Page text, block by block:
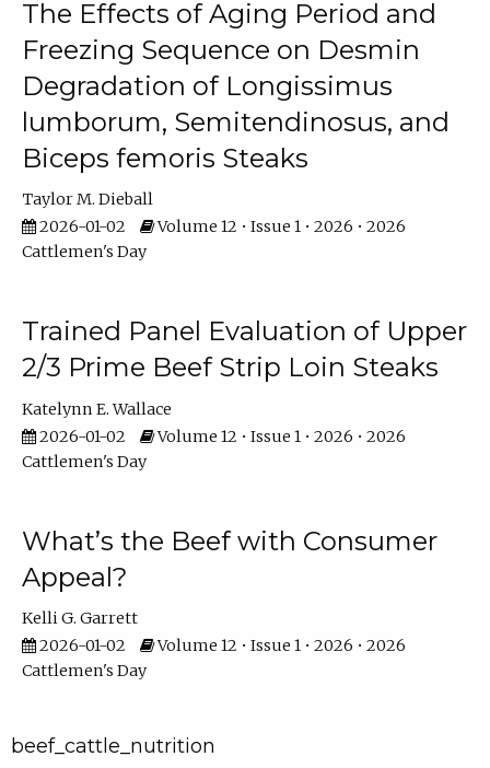
The Effects of Aging Period and
Freezing Sequence on Desmin
Degradation of Longissimus
lumborum, Semitendinosus, and
Biceps femoris Steaks
Taylor M. Dieball
2026-01-02
Volume 12 • Issue 1 • 2026 • 2026
Cattlemen's Day
Trained Panel Evaluation of Upper
2/3 Prime Beef Strip Loin Steaks
Katelynn E. Wallace
2026-01-02
Volume 12 • Issue 1 • 2026 • 2026
Cattlemen's Day
What’s the Beef with Consumer
Appeal?
Kelli G. Garrett
2026-01-02
Volume 12 • Issue 1 • 2026 • 2026
Cattlemen's Day
beef_cattle_nutrition